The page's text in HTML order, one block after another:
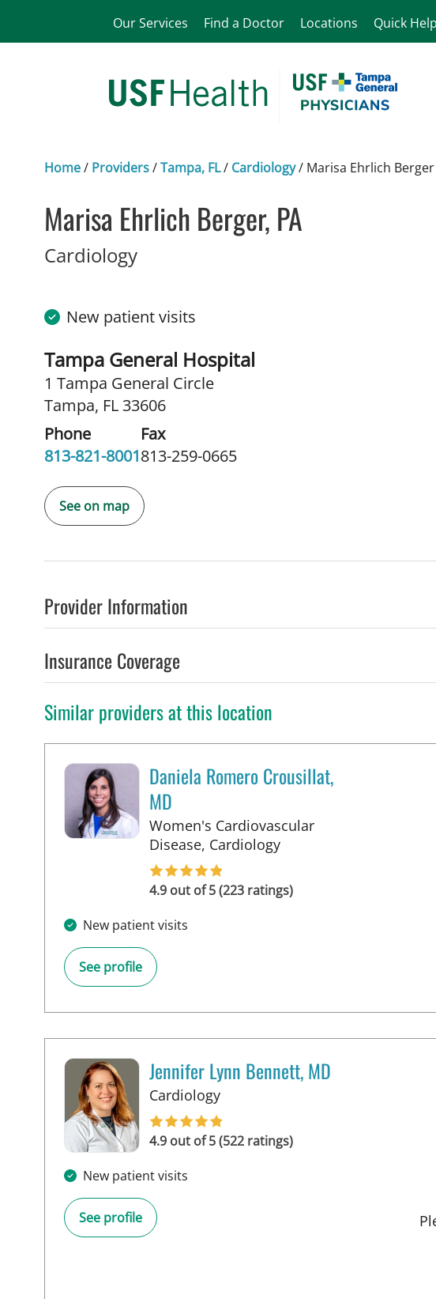
Our Services Find a Doctor Locations Quick Help
Home/ Providers/Tampa, FL/ Cardiology/ Marisa Ehrlich Berger
Marisa Ehrlich Berger, PA
Cardiologyin Tampa, FL
New patient visits
Tampa General Hospital
1 Tampa General Circle
Tampa, FL 33606
Phone
813-821-8001
Fax
813-259-0665
See on map
Provider Information
Insurance Coverage
Similar providers at this location
Daniela Romero Crousillat,
MD
Women's Cardiovascular
Disease, Cardiologyin Tampa, FL
4.9 out of 5 (223 ratings)
New patient visits
See profile
Jennifer Lynn Bennett, MD
Cardiologyin Tampa, FL
4.9 out of 5 (522 ratings)
New patient visits
See profile